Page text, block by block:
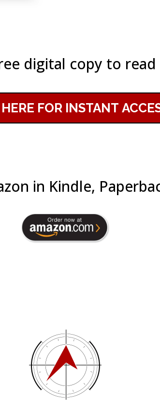
digital copy to
FOR INSTANT
in Kindle,